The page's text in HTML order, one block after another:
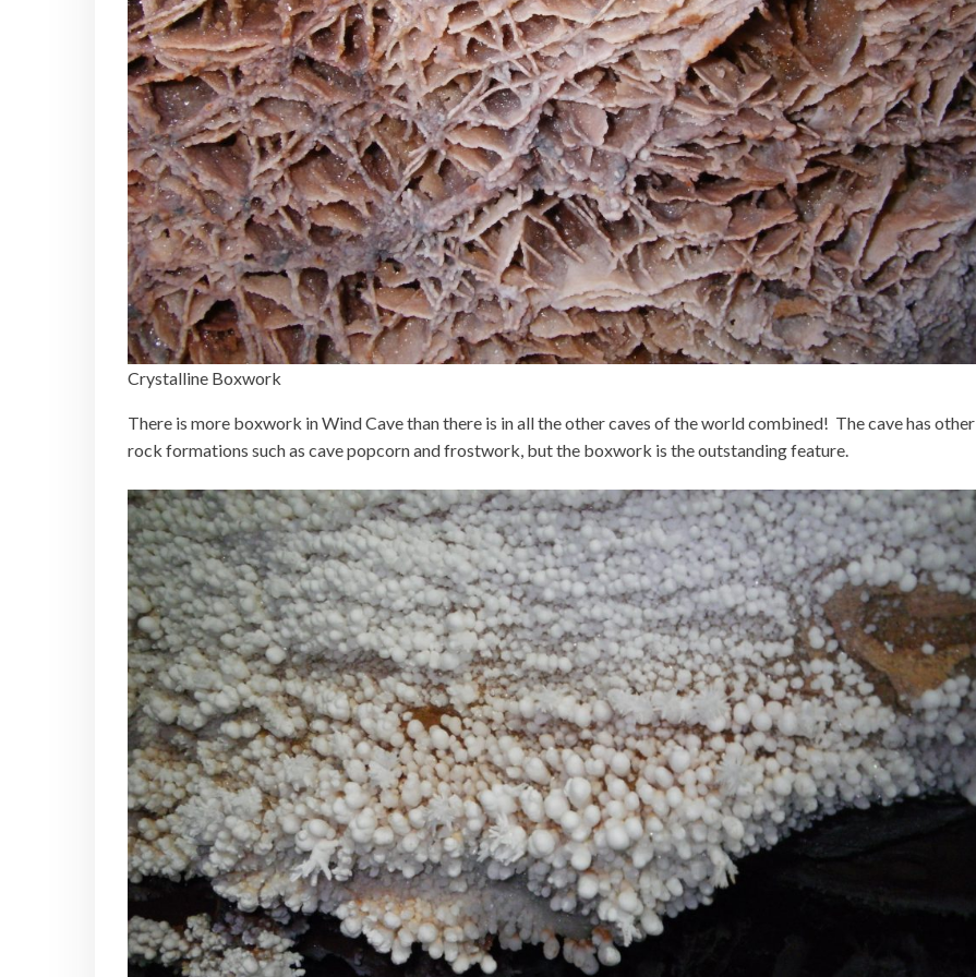
Crystalline Boxwork
There is more boxwork in Wind Cave than there is in all the other caves of the world combined! The cave has other
rock formations such as cave popcorn and frostwork, but the boxwork is the outstanding feature.